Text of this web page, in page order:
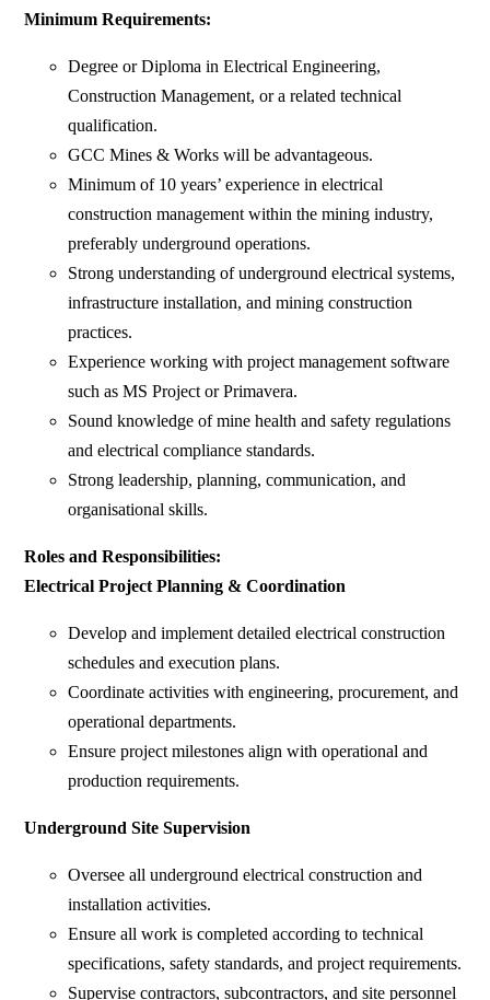
Minimum Requirements:
Degree or Diploma in Electrical Engineering,
Construction Management, or a related technical
qualification.
GCC Mines & Works will be advantageous.
Minimum of 10 years’ experience in electrical
construction management within the mining industry,
preferably underground operations.
Strong understanding of underground electrical systems,
infrastructure installation, and mining construction
practices.
Experience working with project management software
such as MS Project or Primavera.
Sound knowledge of mine health and safety regulations
and electrical compliance standards.
Strong leadership, planning, communication, and
organisational skills.
Roles and Responsibilities:
Electrical Project Planning & Coordination
Develop and implement detailed electrical construction
schedules and execution plans.
Coordinate activities with engineering, procurement, and
operational departments.
Ensure project milestones align with operational and
production requirements.
Underground Site Supervision
Oversee all underground electrical construction and
installation activities.
Ensure all work is completed according to technical
specifications, safety standards, and project requirements.
Supervise contractors, subcontractors, and site personnel